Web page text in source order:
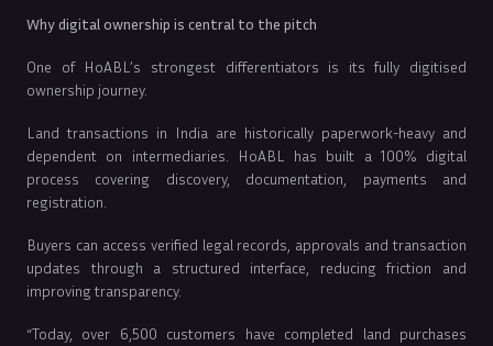
Why digital ownership is central to the pitch
One of HoABL’s strongest differentiators is its fully digitised
ownership journey.
Land transactions in India are historically paperwork-heavy and
dependent on intermediaries. HoABL has built a 100% digital
process covering discovery, documentation, payments and
registration.
Buyers can access verified legal records, approvals and transaction
updates through a structured interface, reducing friction and
improving transparency.
“Today, over 6,500 customers have completed land purchases